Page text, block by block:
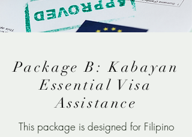
Package B: Kabayan
Essential Visa
Assistance
This package is designed for Filipino